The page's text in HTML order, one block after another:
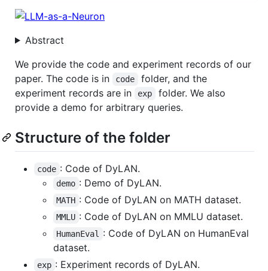
Abstract
We provide the code and experiment records of our
paper. The code is in
code
folder, and the
experiment records are in
exp
folder. We also
provide a demo for arbitrary queries.
Structure of the folder
code : Code of DyLAN.
demo : Demo of DyLAN.
MATH : Code of DyLAN on MATH dataset.
MMLU : Code of DyLAN on MMLU dataset.
HumanEval
: Code of DyLAN on HumanEval
dataset.
exp : Experiment records of DyLAN.